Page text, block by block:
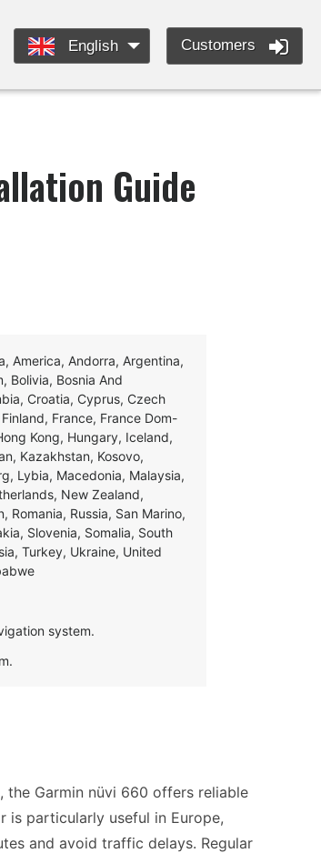
English Customers
Guide
America, Andorra, Argentina,
Bolivia, Bosnia And
Croatia, Cyprus, Czech
France, France Dom-
Kong, Hungary, Iceland,
Kazakhstan, Kosovo,
Lybia, Macedonia, Malaysia,
New Zealand,
Romania, Russia, San Marino,
Slovenia, Somalia, South
Turkey, Ukraine, United
system.
the Garmin nüvi 660 offers reliable
is particularly useful in Europe,
and avoid traffic delays. Regular